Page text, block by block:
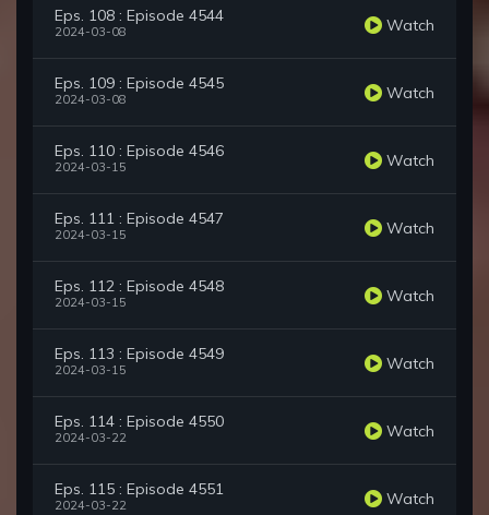
Eps. 108 : Episode 4544
2024-03-08 Watch
Eps. 109 : Episode 4545
2024-03-08 Watch
Eps. 110 : Episode 4546
2024-03-15 Watch
Eps. 111 : Episode 4547
2024-03-15 Watch
Eps. 112 : Episode 4548
2024-03-15 Watch
Eps. 113 : Episode 4549
2024-03-15 Watch
Eps. 114 : Episode 4550
2024-03-22 Watch
Eps. 115 : Episode 4551
2024-03-22 Watch